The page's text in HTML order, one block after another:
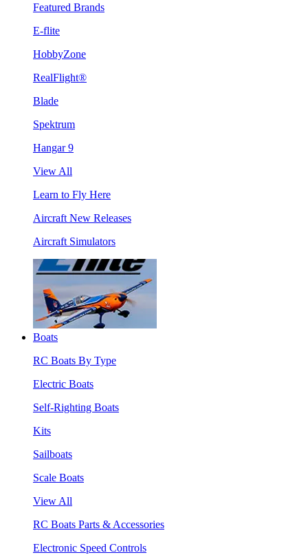
Featured Brands
E-flite
HobbyZone
RealFlight®
Blade
Spektrum
Hangar 9
View All
Learn to Fly Here
Aircraft New Releases
Aircraft Simulators
Boats
RC Boats By Type
Electric Boats
Self-Righting Boats
Kits
Sailboats
Scale Boats
View All
RC Boats Parts & Accessories
Electronic Speed Controls